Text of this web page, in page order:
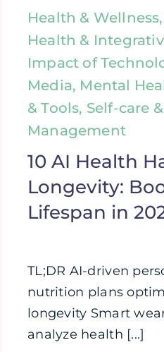
Health &
Health &
Impact of
Media, Mental
& Tools, Self-care
Management
10 AI Health
Longevity:
Lifespan in
TL;DR AI-driven
nutrition plans
longevity Smart
analyze health [...]